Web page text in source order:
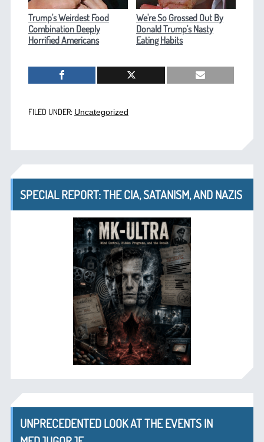
Trump's Weirdest Food
Combination Deeply
Horrified Americans
We're So Grossed Out By
Donald Trump's Nasty
Eating Habits
FILED UNDER: Uncategorized
SPECIAL REPORT: THE CIA, SATANISM, AND NAZIS
UNPRECEDENTED LOOK AT THE EVENTS IN